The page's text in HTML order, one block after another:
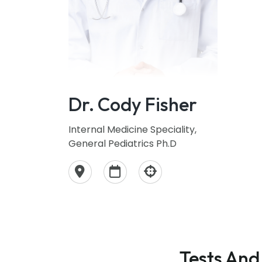
Dr. Cody Fisher
Internal Medicine Speciality,
General Pediatrics Ph.D